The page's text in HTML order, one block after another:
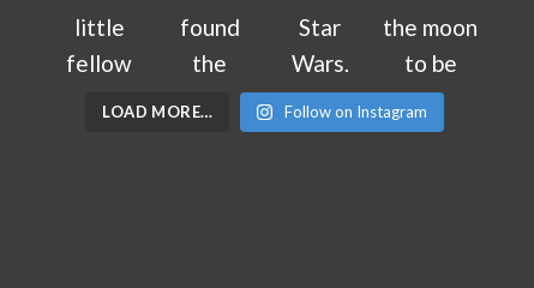
LOAD MORE… Follow on Instagram